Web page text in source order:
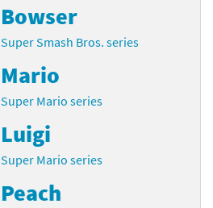
Bowser
Super Smash Bros. series
Mario
Super Mario series
Luigi
Super Mario series
Peach